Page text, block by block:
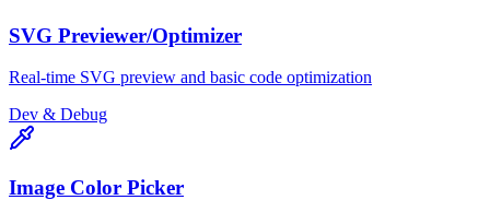
SVG Previewer/Optimizer
Real-time SVG preview and basic code optimization
Dev & Debug
Image Color Picker